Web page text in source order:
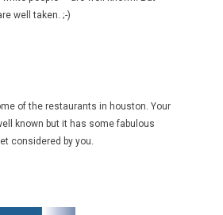
well taken. ;-)
of the restaurants in houston. Your
known but it has some fabulous
considered by you.